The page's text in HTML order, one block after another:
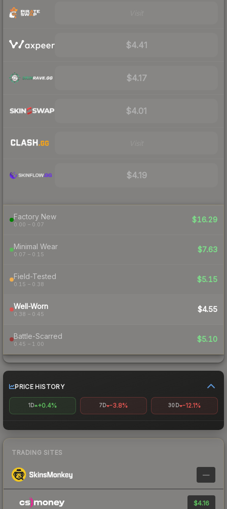
$4.41
$4.17
$4.01
$4.19
Factory New
0.00 – 0.07
$16.29
Minimal Wear
0.07 – 0.15
$7.63
Field-Tested
0.15 – 0.38
$5.15
Well-Worn
0.38 – 0.45
$4.55
Battle-Scarred
0.45 – 1.00
$5.10
PRICE HISTORY
1D +0.4% 7D -3.8% 30D -12.1%
TRADING SITES
—
$4.16